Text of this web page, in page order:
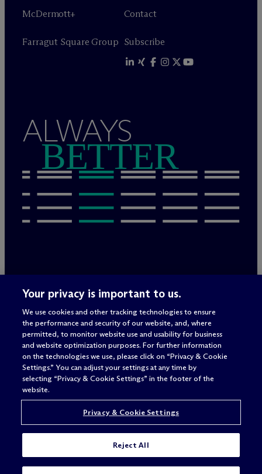
McDermott+
Farragut Square Group
Contact
Subscribe
ALWAYS
BETTER
Privacy Policy
Terms of Use
Privacy & Cookie Settings
Sitemap
Attorney advertising
© 2026 McDermott Will & Schulte
Your privacy is important to us.
We use cookies and other tracking technologies to ensure
the performance and security of our website, and, where
permitted, to monitor website use and usability for business
and website optimization purposes. For further information
on the technologies we use, please click on “Privacy & Cookie
Settings.” You can adjust your settings at any time by
selecting “Privacy & Cookie Settings” in the footer of the
website.
Privacy & Cookie Settings
Reject All